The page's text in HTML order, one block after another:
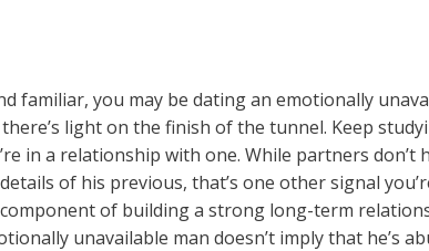
familiar, you may be dating an emotionally
light on the finish of the tunnel. Keep
in a relationship with one. While partners
of his previous, that’s one other signal
of building a strong long-term
unavailable man doesn’t imply that he’s